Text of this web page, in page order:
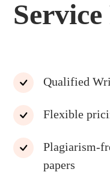
Qualified
Flexible
Plagiarism-
papers